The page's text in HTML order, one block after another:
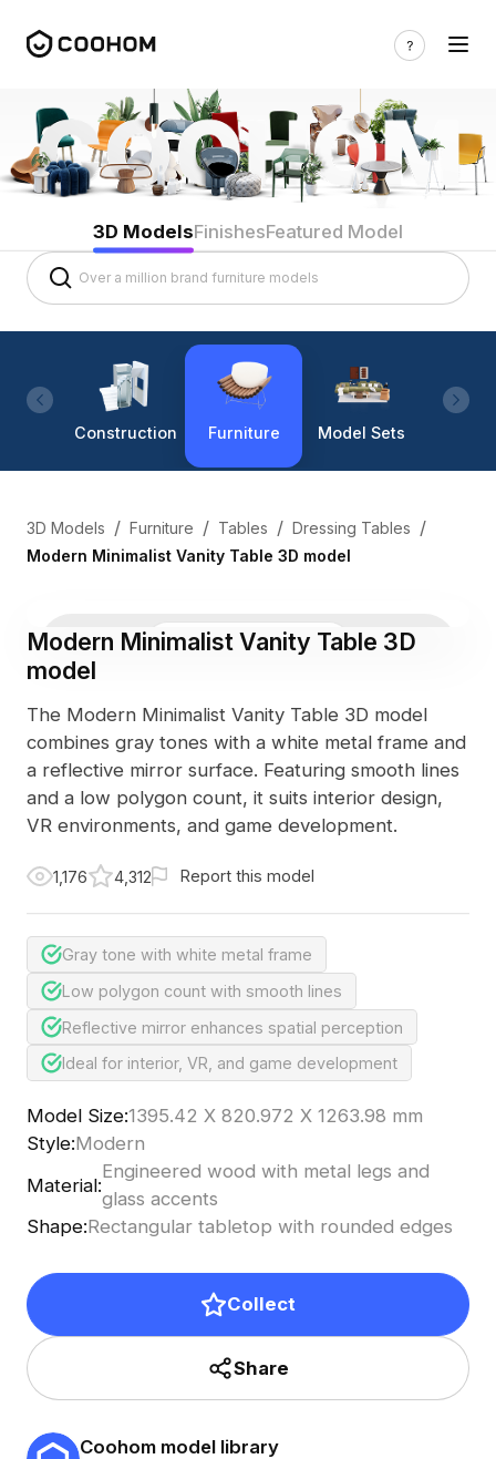
3D ModelsFinishesFeatured Model
Construction Furniture Model Sets
3D Models / Furniture / Tables / Dressing Tables /
Modern Minimalist Vanity Table 3D model
3D Viewer Photo
Modern Minimalist Vanity Table 3D
model
The Modern Minimalist Vanity Table 3D model
combines gray tones with a white metal frame and
a reflective mirror surface. Featuring smooth lines
and a low polygon count, it suits interior design,
VR environments, and game development.
1,176 4,312 Report this model
Gray tone with white metal frame
Low polygon count with smooth lines
Reflective mirror enhances spatial perception
Ideal for interior, VR, and game development
Model Size:1395.42 X 820.972 X 1263.98 mm
Style:Modern
Material:
Engineered wood with metal legs and
glass accents
Shape:Rectangular tabletop with rounded edges
Collect
Share
Coohom model library